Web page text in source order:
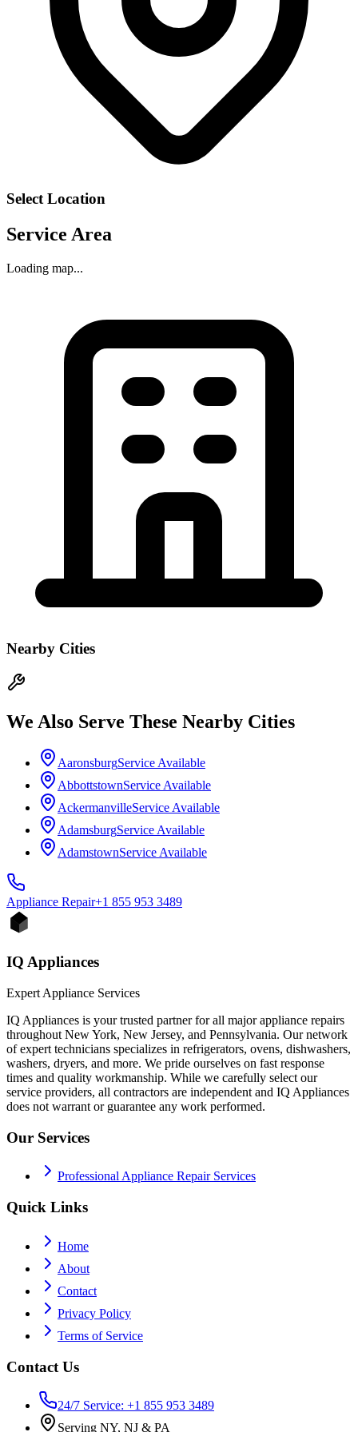
Select Location
Service Area
Loading map...
Nearby Cities
We Also Serve These Nearby Cities
AaronsburgService Available
AbbottstownService Available
AckermanvilleService Available
AdamsburgService Available
AdamstownService Available
Appliance Repair+1 855 953 3489
IQ Appliances
Expert Appliance Services
IQ Appliances is your trusted partner for all major appliance repairs
throughout New York, New Jersey, and Pennsylvania. Our network
of expert technicians specializes in refrigerators, ovens, dishwashers,
washers, dryers, and more. We pride ourselves on fast response
times and quality workmanship. While we carefully select our
service providers, all contractors are independent and IQ Appliances
does not warrant or guarantee any work performed.
Our Services
Professional Appliance Repair Services
Quick Links
Home
About
Contact
Privacy Policy
Terms of Service
Contact Us
24/7 Service: +1 855 953 3489
Serving NY, NJ & PA